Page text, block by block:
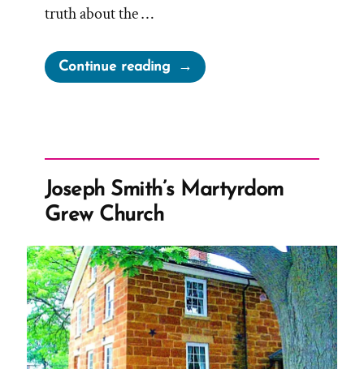
truth about the …
Continue reading“The
Secret
Guys:
Joseph
–
Polygamous
Prophet”
Joseph Smith’s Martyrdom
Grew Church